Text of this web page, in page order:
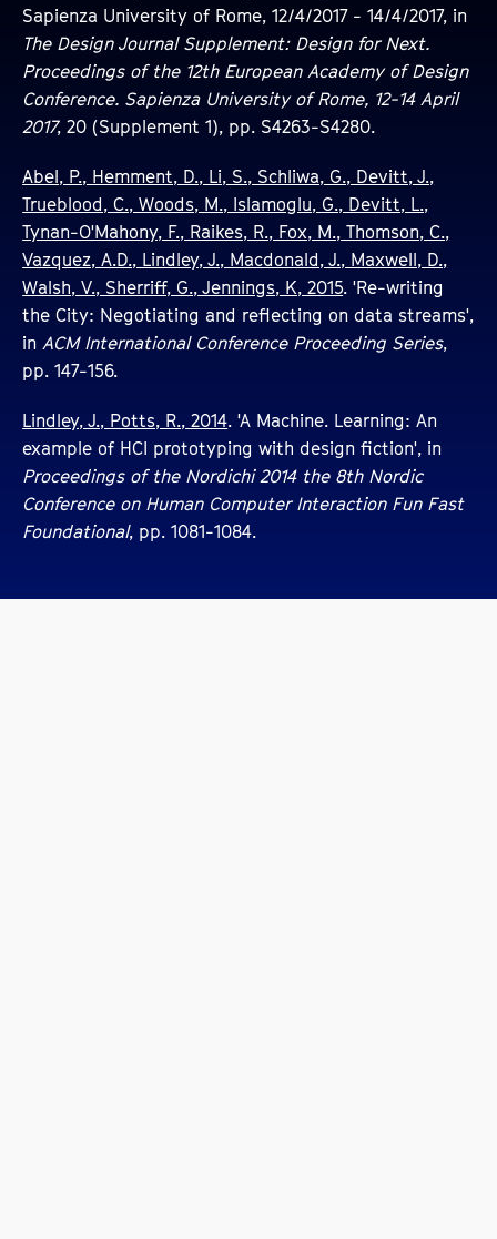
Sapienza University of Rome, 12/4/2017 - 14/4/2017, in
The Design Journal Supplement: Design for Next.
Proceedings of the 12th European Academy of Design
Conference. Sapienza University of Rome, 12-14 April
2017, 20 (Supplement 1), pp. S4263-S4280.
Abel, P., Hemment, D., Li, S., Schliwa, G., Devitt, J.,
Trueblood, C., Woods, M., Islamoglu, G., Devitt, L.,
Tynan-O'Mahony, F., Raikes, R., Fox, M., Thomson, C.,
Vazquez, A.D., Lindley, J., Macdonald, J., Maxwell, D.,
Walsh, V., Sherriff, G., Jennings, K, 2015. 'Re-writing
the City: Negotiating and reflecting on data streams',
in ACM International Conference Proceeding Series,
pp. 147-156.
Lindley, J., Potts, R., 2014. 'A Machine. Learning: An
example of HCI prototyping with design fiction', in
Proceedings of the Nordichi 2014 the 8th Nordic
Conference on Human Computer Interaction Fun Fast
Foundational, pp. 1081-1084.